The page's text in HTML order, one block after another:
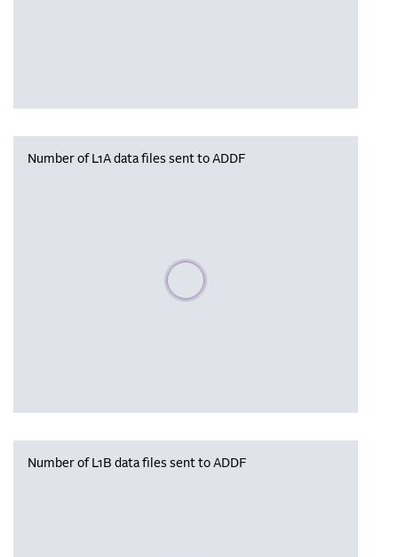
Number of L1A data files sent to ADDF
Please wait, populating data
Number of L1B data files sent to ADDF